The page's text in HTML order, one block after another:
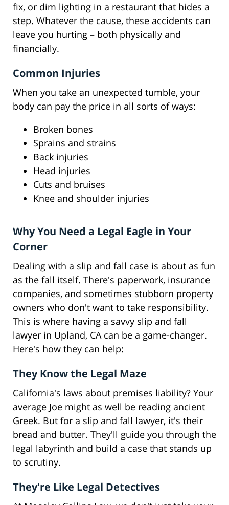
fix, or dim lighting in a restaurant that hides a
step. Whatever the cause, these accidents can
leave you hurting – both physically and
financially.
Common Injuries
When you take an unexpected tumble, your
body can pay the price in all sorts of ways:
Broken bones
Sprains and strains
Back injuries
Head injuries
Cuts and bruises
Knee and shoulder injuries
Why You Need a Legal Eagle in Your
Corner
Dealing with a slip and fall case is about as fun
as the fall itself. There's paperwork, insurance
companies, and sometimes stubborn property
owners who don't want to take responsibility.
This is where having a savvy slip and fall
lawyer in Upland, CA can be a game-changer.
Here's how they can help:
They Know the Legal Maze
California's laws about premises liability? Your
average Joe might as well be reading ancient
Greek. But for a slip and fall lawyer, it's their
bread and butter. They'll guide you through the
legal labyrinth and build a case that stands up
to scrutiny.
They're Like Legal Detectives